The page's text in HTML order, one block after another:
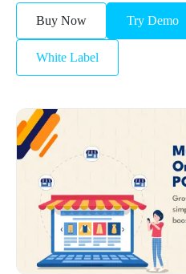
Buy Now Try Demo
White Label